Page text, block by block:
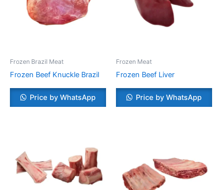
Frozen Brazil Meat
Frozen Beef Knuckle Brazil
Price by WhatsApp
Frozen Meat
Frozen Beef Liver
Price by WhatsApp